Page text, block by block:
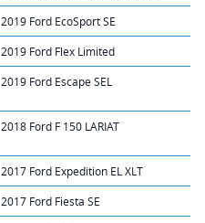
2019 Ford EcoSport SE
2019 Ford Flex Limited
2019 Ford Escape SEL
2018 Ford F 150 LARIAT
2017 Ford Expedition EL XLT
2017 Ford Fiesta SE